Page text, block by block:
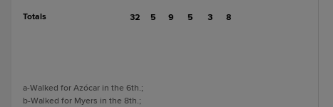
Totals 32 5 9 5 3 8
a-Walked for Azócar in the 6th.;
b-Walked for Myers in the 8th.;